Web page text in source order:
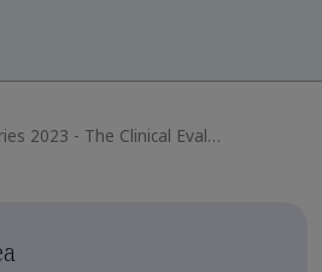
The Clinical Evaluation Report Part 2